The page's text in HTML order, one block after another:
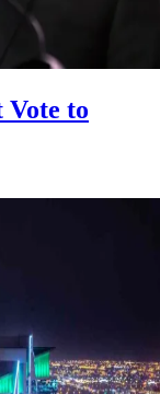
Vote to